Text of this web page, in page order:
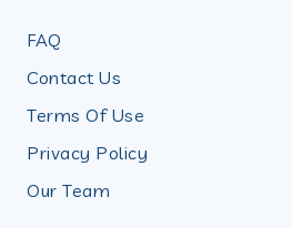
FAQ
Contact Us
Terms Of Use
Privacy Policy
Our Team